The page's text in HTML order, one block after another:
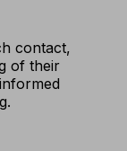
contact,
of their